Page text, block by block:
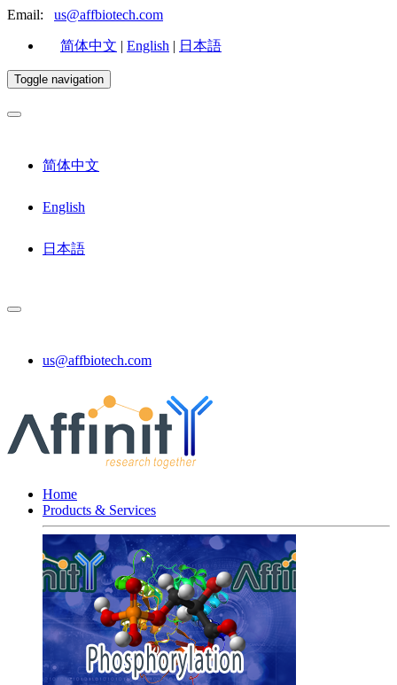
Email: us@affbiotech.com
简体中文 | English | 日本語
Toggle navigation
简体中文
English
日本語
us@affbiotech.com
Home
Products & Services